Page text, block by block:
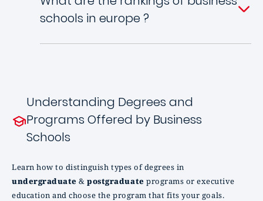
schools in europe ?
Understanding Degrees and
Programs Offered by Business
Schools
Learn how to distinguish types of degrees in
undergraduate&postgraduateprograms or executive
education and choose the program that fits your goals.